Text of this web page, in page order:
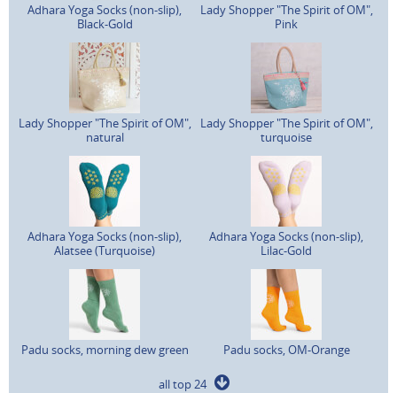
Adhara Yoga Socks (non-slip),
Black-Gold
Lady Shopper "The Spirit of OM",
Pink
Lady Shopper "The Spirit of OM",
natural
Lady Shopper "The Spirit of OM",
turquoise
Adhara Yoga Socks (non-slip),
Alatsee (Turquoise)
Adhara Yoga Socks (non-slip),
Lilac-Gold
Padu socks, morning dew green Padu socks, OM-Orange
all top 24